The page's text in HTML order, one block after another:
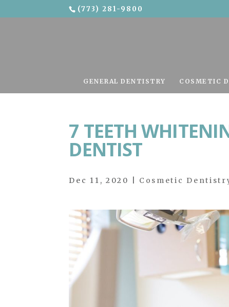
Skip To Content (773) 281-9800
GENERAL DENTISTRY COSMETIC
7 TEETH
DENTIST
Dec 11, 2020 Cosmetic